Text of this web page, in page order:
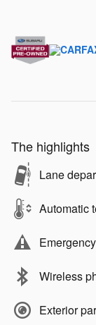
The highlights
Lane
Automatic
Wireless
Exterior